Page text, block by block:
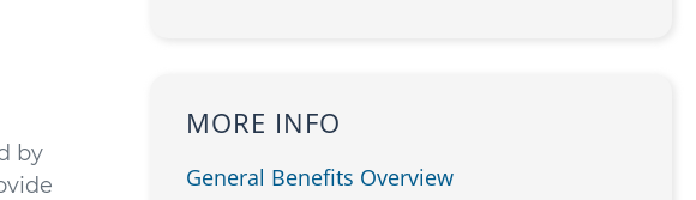
by
MORE INFO
General Benefits Overview